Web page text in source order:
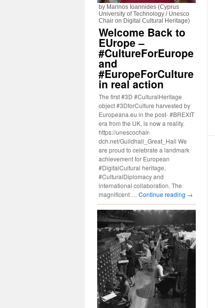
by Marinos Ioannides (Cyprus
University of Technology / Unesco
Chair on Digital Cultural Heritage)
Welcome Back to
EUrope –
#CultureForEurope
and
#EuropeForCulture
in real action
The first #3D #CulturalHeritage
object #3DforCulture harvested by
Europeana.eu in the post- #BREXIT
era from the UK, is now a reality.
https://unescochair-
dch.net/Guildhall_Great_Hall We
are proud to celebrate a landmark
achievement for European
#DigitalCultural heritage,
#CulturalDiplomacy and
international collaboration. The
magnificent … Continue reading →